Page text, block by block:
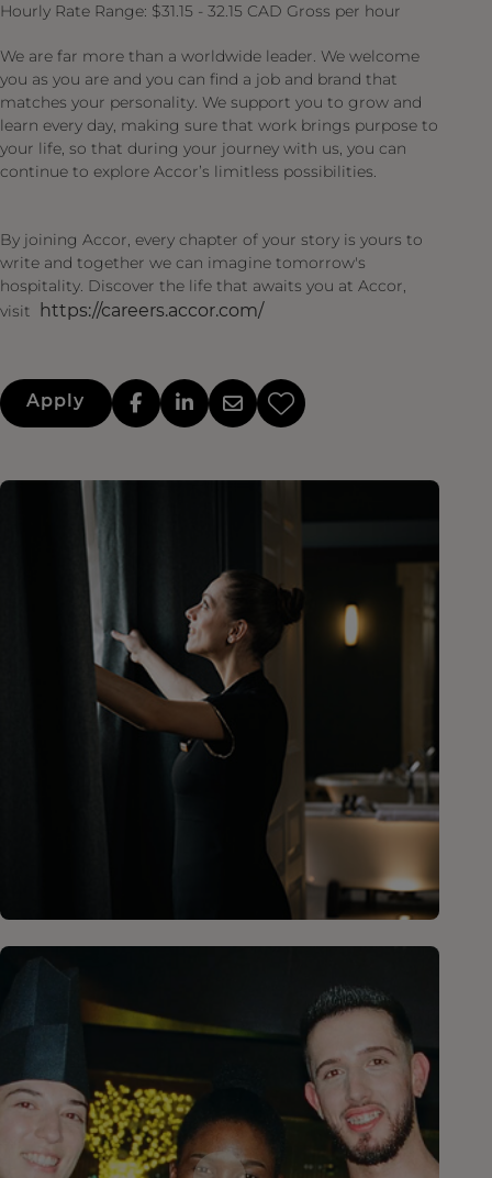
Hourly Rate Range: $31.15 - 32.15 CAD Gross per hour
We are far more than a worldwide leader. We welcome
you as you are and you can find a job and brand that
matches your personality. We support you to grow and
learn every day, making sure that work brings purpose to
your life, so that during your journey with us, you can
continue to explore Accor’s limitless possibilities.
By joining Accor, every chapter of your story is yours to
write and together we can imagine tomorrow's
hospitality. Discover the life that awaits you at Accor,
visit
https://careers.accor.com/
Apply